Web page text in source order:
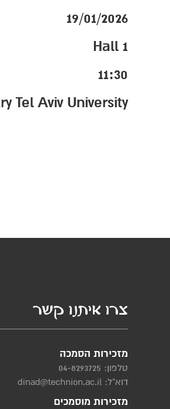
19/01/2026
Hall 1
11:30
Tel Aviv University
צרו איתנו קשר
מזכירות הסמכה
טלפון: 04-8293725
דוא"ל: dinad@technion.ac.il
מזכירות מוסמכים